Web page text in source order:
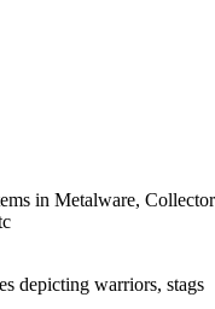
in Metalware,